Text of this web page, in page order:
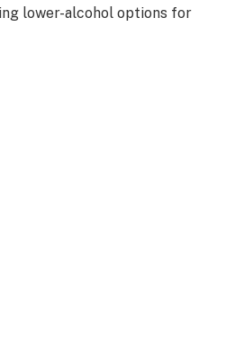
lower-alcohol options for